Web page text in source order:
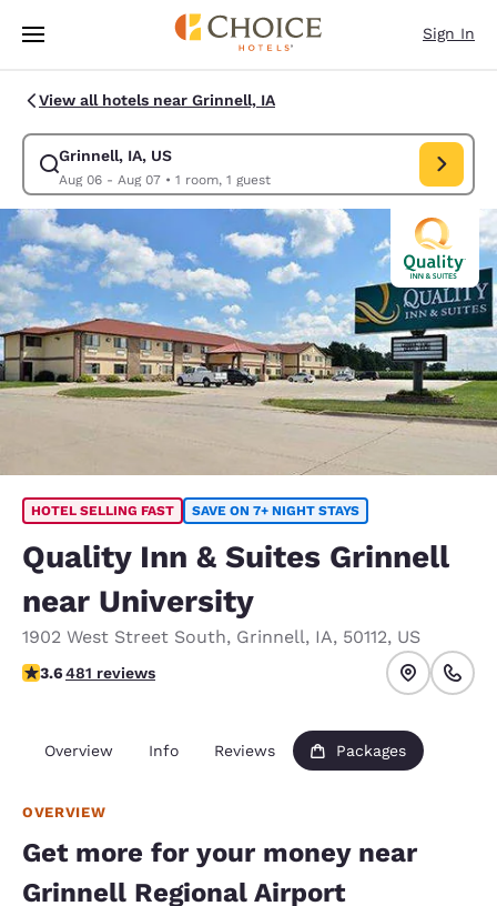
Skip To Main Content
Sign In
View all hotels near Grinnell, IA
Grinnell, IA, US
Aug 06 - Aug 07• 1 room, 1 guest
Modify search for Grinnell, IA, US. Check in date Aug 06, Check out
HOTEL SELLING FAST SAVE ON 7+ NIGHT STAYS
Quality Inn & Suites Grinnell
near University
1902 West Street South, Grinnell, IA, 50112, US
3.57 stars rating. Good.
3.6481 reviews
Overview Info Reviews Packages
OVERVIEW
Get more for your money near
Grinnell Regional Airport